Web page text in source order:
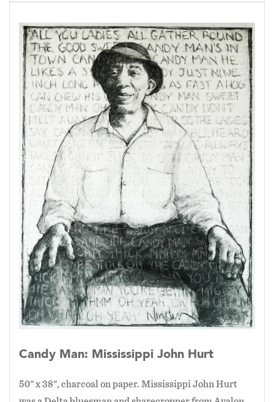
Candy Man: Mississippi John Hurt
50" x 38", charcoal on paper. Mississippi John Hurt